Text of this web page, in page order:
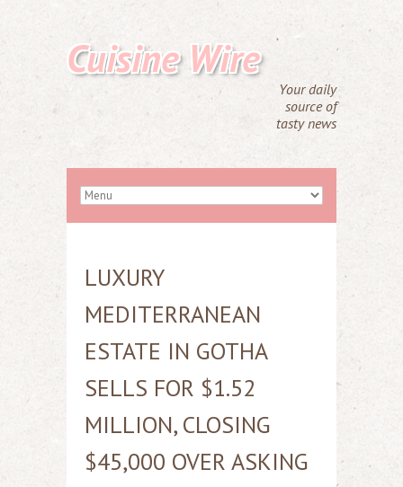
Cuisine Wire
Your daily
source of
tasty news
LUXURY
MEDITERRANEAN
ESTATE IN GOTHA
SELLS FOR $1.52
MILLION, CLOSING
$45,000 OVER ASKING